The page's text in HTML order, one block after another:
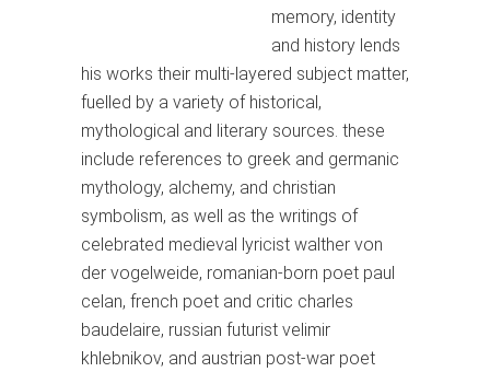
memory, identity
and history lends
his works their multi-layered subject matter,
fuelled by a variety of historical,
mythological and literary sources. these
include references to greek and germanic
mythology, alchemy, and christian
symbolism, as well as the writings of
celebrated medieval lyricist walther von
der vogelweide, romanian-born poet paul
celan, french poet and critic charles
baudelaire, russian futurist velimir
khlebnikov, and austrian post-war poet